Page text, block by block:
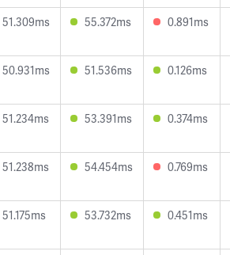
51.309ms 55.372ms 0.891ms
50.931ms 51.536ms 0.126ms
51.234ms 53.391ms 0.374ms
51.238ms 54.454ms 0.769ms
51.175ms 53.732ms 0.451ms